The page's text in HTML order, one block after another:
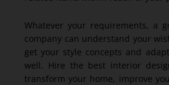
Whatever your requirements, a
company can understand your
get your style concepts and
well. Hire the best interior
transform your home, improve